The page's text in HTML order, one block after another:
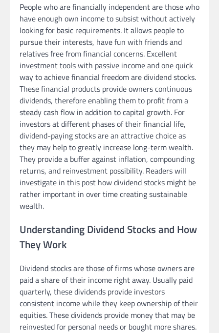
People who are financially independent are those who
have enough own income to subsist without actively
looking for basic requirements. It allows people to
pursue their interests, have fun with friends and
relatives free from financial concerns. Excellent
investment tools with passive income and one quick
way to achieve financial freedom are dividend stocks.
These financial products provide owners continuous
dividends, therefore enabling them to profit from a
steady cash flow in addition to capital growth. For
investors at different phases of their financial life,
dividend-paying stocks are an attractive choice as
they may help to greatly increase long-term wealth.
They provide a buffer against inflation, compounding
returns, and reinvestment possibility. Readers will
investigate in this post how dividend stocks might be
rather important in over time creating sustainable
wealth.
Understanding Dividend Stocks and How
They Work
Dividend stocks are those of firms whose owners are
paid a share of their income right away. Usually paid
quarterly, these dividends provide investors
consistent income while they keep ownership of their
equities. These dividends provide money that may be
reinvested for personal needs or bought more shares.